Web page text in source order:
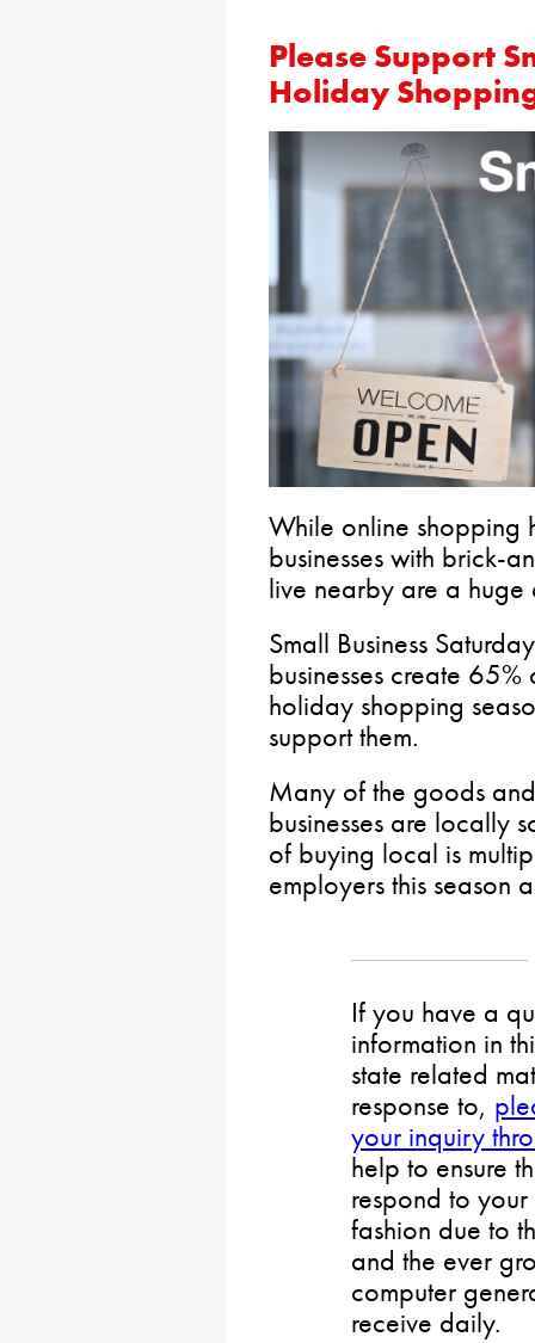
Please Support
Holiday
While online shopping
businesses with brick-
live nearby are a huge
Small Business
businesses create
holiday shopping
support them.
Many of the goods
businesses are locally
of buying local is
employers this season
If you have a
information in
state related
response to,
your inquiry
help to ensure
respond to
fashion due to
and the ever
computer
receive daily.